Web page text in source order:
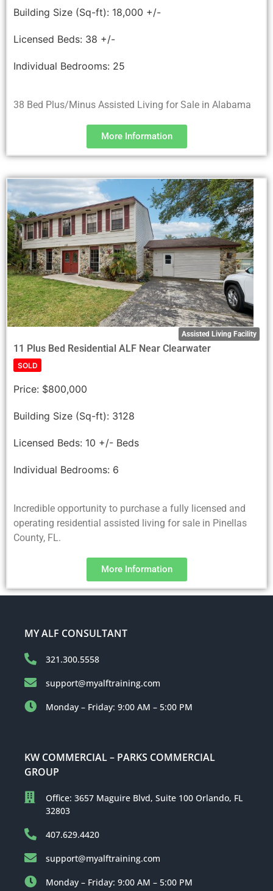
Building Size (Sq-ft): 18,000 +/-
Licensed Beds: 38 +/-
Individual Bedrooms: 25
38 Bed Plus/Minus Assisted Living for Sale in Alabama
More Information
Assisted Living Facility
11 Plus Bed Residential ALF Near Clearwater
SOLD
Price: $800,000
Building Size (Sq-ft): 3128
Licensed Beds: 10 +/- Beds
Individual Bedrooms: 6
Incredible opportunity to purchase a fully licensed and
operating residential assisted living for sale in Pinellas
County, FL.
More Information
MY ALF CONSULTANT
321.300.5558
support@myalftraining.com
Monday – Friday: 9:00 AM – 5:00 PM
KW COMMERCIAL – PARKS COMMERCIAL
GROUP
Office: 3657 Maguire Blvd, Suite 100 Orlando, FL
32803
407.629.4420
support@myalftraining.com
Monday – Friday: 9:00 AM – 5:00 PM